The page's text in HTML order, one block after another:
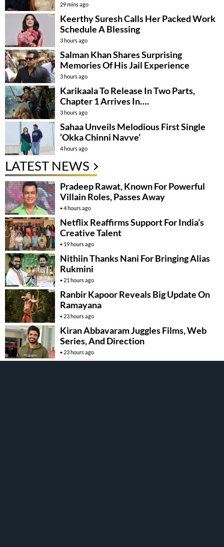
29 mins ago
Keerthy Suresh Calls Her Packed Work
Schedule A Blessing
3 hours ago
Salman Khan Shares Surprising
Memories Of His Jail Experience
3 hours ago
Karikaala To Release In Two Parts,
Chapter 1 Arrives In….
3 hours ago
Sahaa Unveils Melodious First Single
‘Okka Chinni Navve’
4 hours ago
LATEST NEWS
Pradeep Rawat, Known For Powerful
Villain Roles, Passes Away
4 hours ago
Netflix Reaffirms Support For India’s
Creative Talent
19 hours ago
Nithiin Thanks Nani For Bringing Alias
Rukmini
21 hours ago
Ranbir Kapoor Reveals Big Update On
Ramayana
23 hours ago
Kiran Abbavaram Juggles Films, Web
Series, And Direction
23 hours ago